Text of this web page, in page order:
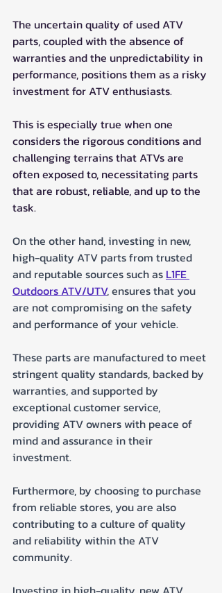
The uncertain quality of used ATV
parts, coupled with the absence of
warranties and the unpredictability in
performance, positions them as a risky
investment for ATV enthusiasts.
This is especially true when one
considers the rigorous conditions and
challenging terrains that ATVs are
often exposed to, necessitating parts
that are robust, reliable, and up to the
task.
On the other hand, investing in new,
high-quality ATV parts from trusted
and reputable sources such as L1FE
Outdoors ATV/UTV, ensures that you
are not compromising on the safety
and performance of your vehicle.
These parts are manufactured to meet
stringent quality standards, backed by
warranties, and supported by
exceptional customer service,
providing ATV owners with peace of
mind and assurance in their
investment.
Furthermore, by choosing to purchase
from reliable stores, you are also
contributing to a culture of quality
and reliability within the ATV
community.